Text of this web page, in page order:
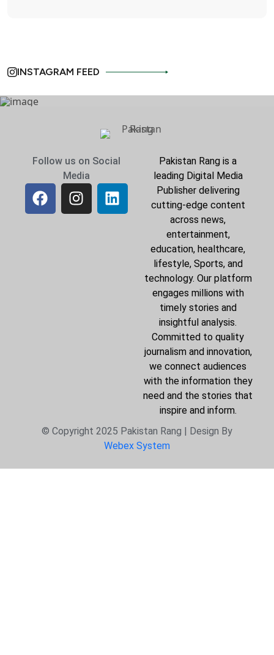
INSTAGRAM FEED
Follow us on Social
Media
Pakistan Rang is a
leading Digital Media
Publisher delivering
cutting-edge content
across news,
entertainment,
education, healthcare,
lifestyle, Sports, and
technology. Our platform
engages millions with
timely stories and
insightful analysis.
Committed to quality
journalism and innovation,
we connect audiences
with the information they
need and the stories that
inspire and inform.
© Copyright 2025 Pakistan Rang | Design By
Webex System